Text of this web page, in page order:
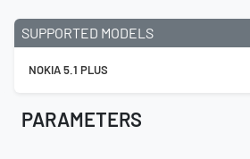
SUPPORTED MODELS
NOKIA 5.1 PLUS
PARAMETERS